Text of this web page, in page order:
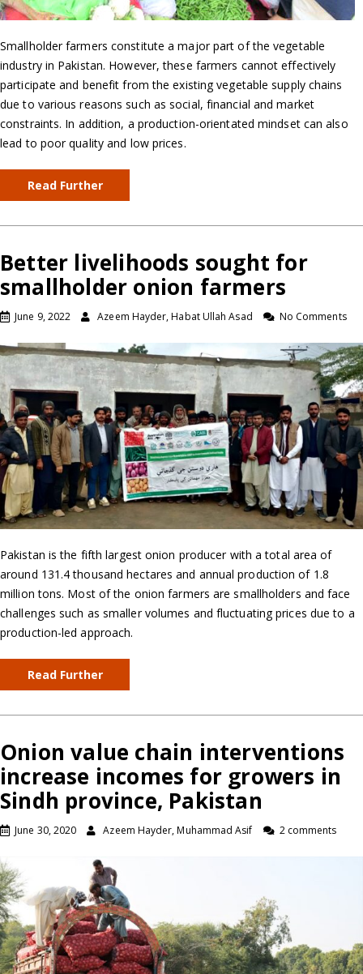
Smallholder farmers constitute a major part of the vegetable
industry in Pakistan. However, these farmers cannot effectively
participate and benefit from the existing vegetable supply chains
due to various reasons such as social, financial and market
constraints. In addition, a production-orientated mindset can also
lead to poor quality and low prices.
Read Further
Better livelihoods sought for
smallholder onion farmers
June 9, 2022 Azeem Hayder, Habat Ullah Asad No Comments
Pakistan is the fifth largest onion producer with a total area of
around 131.4 thousand hectares and annual production of 1.8
million tons. Most of the onion farmers are smallholders and face
challenges such as smaller volumes and fluctuating prices due to a
production-led approach.
Read Further
Onion value chain interventions
increase incomes for growers in
Sindh province, Pakistan
June 30, 2020 Azeem Hayder, Muhammad Asif 2 comments